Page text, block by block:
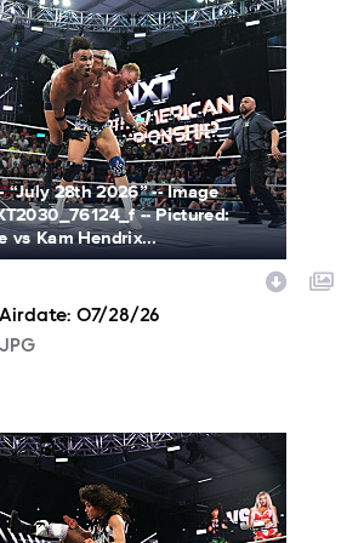
“July 28th 2026” -- Image
-- Pictured:
vs Kam Hendrix...
Airdate: 07/28/26